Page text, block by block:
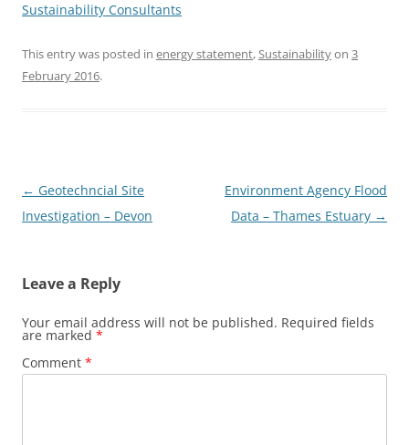
Sustainability Consultants
This entry was posted in energy statement,Sustainabilityon 3
February 2016.
Post
navigation
← Geotechncial Site
Investigation – Devon
Environment Agency Flood
Data – Thames Estuary →
Leave a Reply
Your email address will not be published. Required fields
are marked *
Comment *